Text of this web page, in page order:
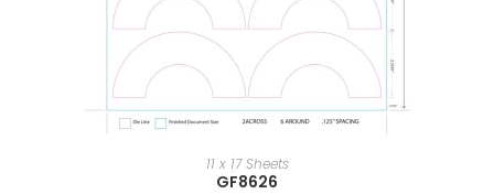
11 x 17 Sheets
GF8626